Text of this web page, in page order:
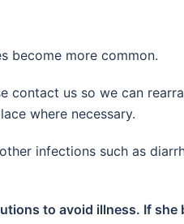
become more common.
contact us so we can
where necessary.
infections such as
to avoid illness. If she